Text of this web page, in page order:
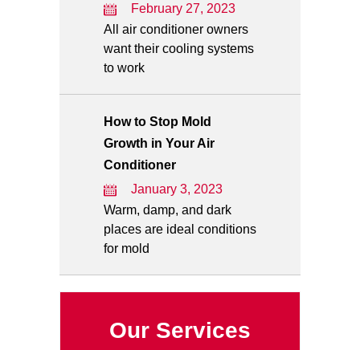
February 27, 2023
All air conditioner owners
want their cooling systems
to work
How to Stop Mold
Growth in Your Air
Conditioner
January 3, 2023
Warm, damp, and dark
places are ideal conditions
for mold
Our Services